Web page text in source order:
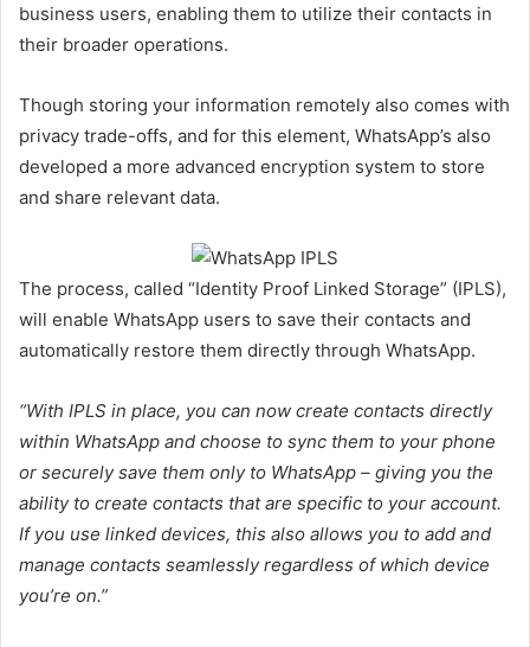
business users, enabling them to utilize their contacts in
their broader operations.
Though storing your information remotely also comes with
privacy trade-offs, and for this element, WhatsApp’s also
developed a more advanced encryption system to store
and share relevant data.
The process, called “Identity Proof Linked Storage” (IPLS),
will enable WhatsApp users to save their contacts and
automatically restore them directly through WhatsApp.
“With IPLS in place, you can now create contacts directly
within WhatsApp and choose to sync them to your phone
or securely save them only to WhatsApp – giving you the
ability to create contacts that are specific to your account.
If you use linked devices, this also allows you to add and
manage contacts seamlessly regardless of which device
you’re on.”